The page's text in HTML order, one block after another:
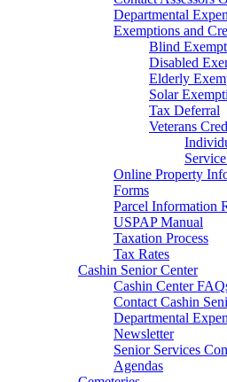
Departmental
Exemptions and
Blind
Disabled
Elderly
Solar
Tax Deferral
Veterans
Online Property
Forms
Parcel Information
USPAP Manual
Taxation Process
Tax Rates
Cashin Senior Center
Cashin Center
Contact Cashin
Departmental
Newsletter
Senior Services
Agendas